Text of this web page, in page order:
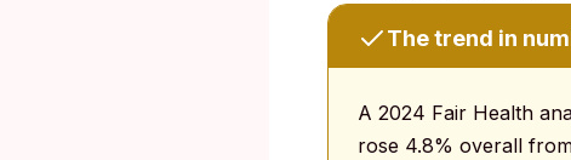
The trend in
A 2024 Fair Health
rose 4.8% overall